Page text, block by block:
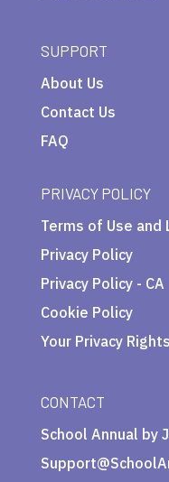
SUPPORT
About Us
Contact Us
FAQ
PRIVACY POLICY
Terms of Use and
Privacy Policy
Privacy Policy - CA
Cookie Policy
Your Privacy Rights
CONTACT
School Annual by